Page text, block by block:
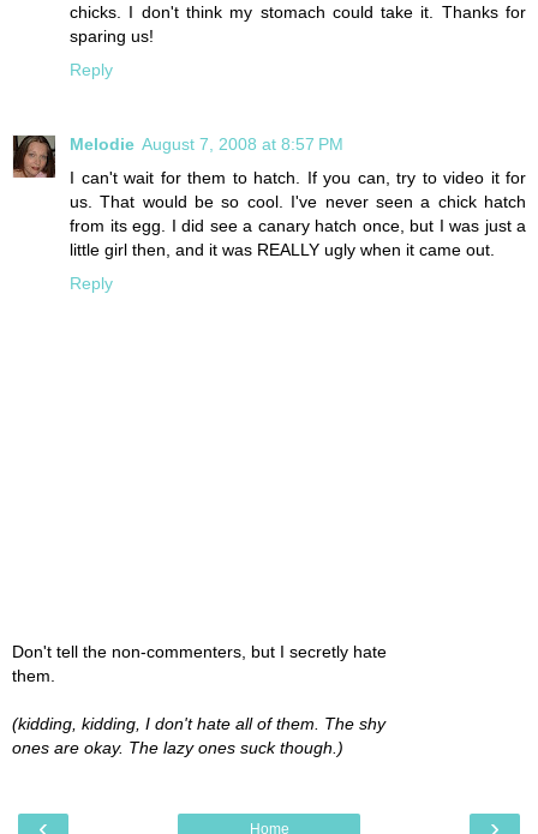
chicks. I don't think my stomach could take it. Thanks for
sparing us!
Reply
Melodie August 7, 2008 at 8:57 PM
I can't wait for them to hatch. If you can, try to video it for
us. That would be so cool. I've never seen a chick hatch
from its egg. I did see a canary hatch once, but I was just a
little girl then, and it was REALLY ugly when it came out.
Reply
Don't tell the non-commenters, but I secretly hate
them.
(kidding, kidding, I don't hate all of them. The shy
ones are okay. The lazy ones suck though.)
‹ ›
Home